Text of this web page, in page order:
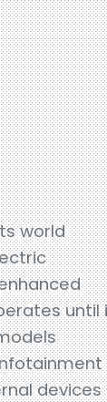
world
until
devices